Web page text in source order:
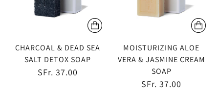
CHARCOAL & DEAD SEA
SALT DETOX SOAP
SFr. 37.00
MOISTURIZING ALOE
VERA & JASMINE CREAM
SOAP
SFr. 37.00